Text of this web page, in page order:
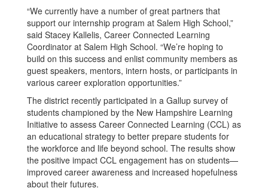
“We currently have a number of great partners that
support our internship program at Salem High School,”
said Stacey Kallelis, Career Connected Learning
Coordinator at Salem High School. “We’re hoping to
build on this success and enlist community members as
guest speakers, mentors, intern hosts, or participants in
various career exploration opportunities.”
The district recently participated in a Gallup survey of
students championed by the New Hampshire Learning
Initiative to assess Career Connected Learning (CCL) as
an educational strategy to better prepare students for
the workforce and life beyond school. The results show
the positive impact CCL engagement has on students—
improved career awareness and increased hopefulness
about their futures.